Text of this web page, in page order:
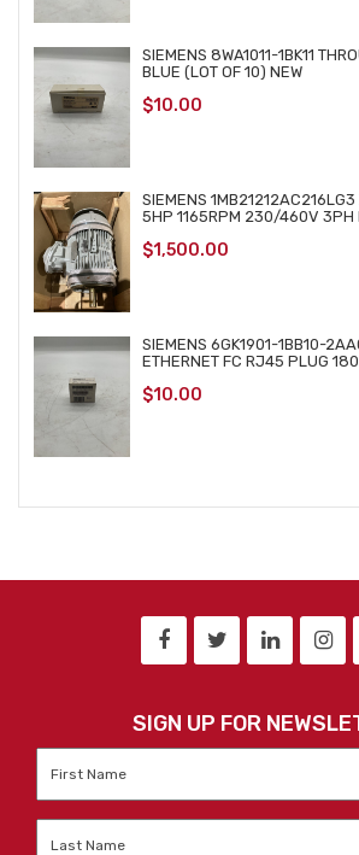
SIEMENS 8WA1011-1BK11
BLUE (LOT OF 10) NEW
$10.00
SIEMENS
5HP 1165RPM 230/460V 3PH
$1,500.00
SIEMENS 6GK1901-1BB10-
ETHERNET FC RJ45 PLUG
$10.00
SIGN UP FOR